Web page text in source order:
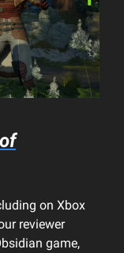
on Xbox
reviewer
game,